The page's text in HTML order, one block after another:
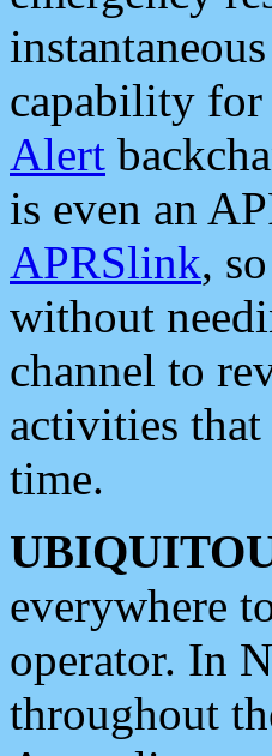
capability for
Alert
is even an
APRSlink,
without
channel to
activities
time.
everywhere
operator. In
throughout